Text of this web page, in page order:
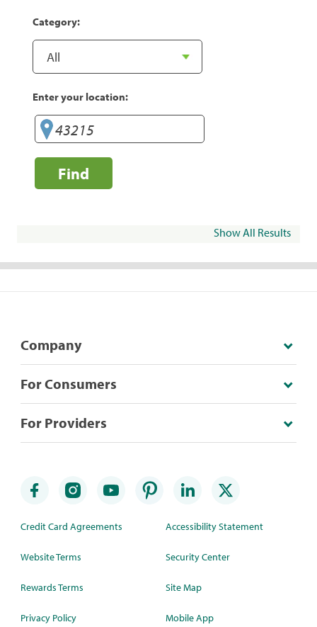
Category:
Enter your location:
Find
Show All Results
Company
For Consumers
For Providers
Credit Card Agreements
Website Terms
Rewards Terms
Privacy Policy
Accessibility Statement
Security Center
Site Map
Mobile App